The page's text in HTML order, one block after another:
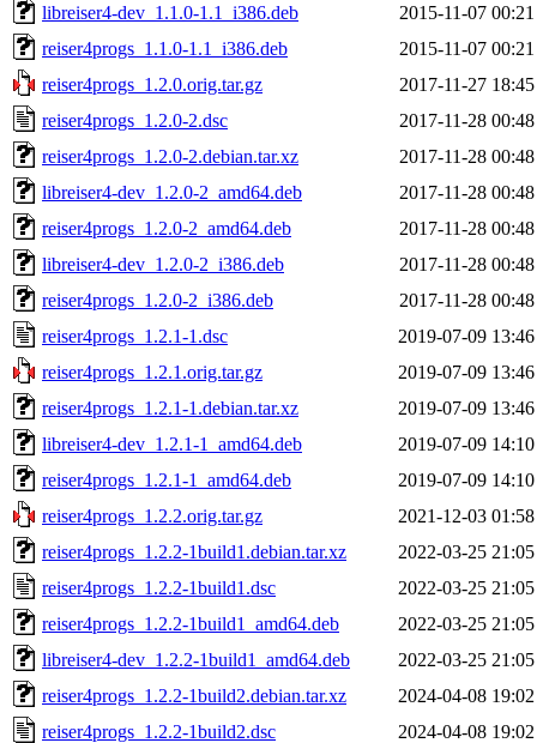
libreiser4-dev_1.1.0-1.1_i386.deb
2015-11-07 00:21
reiser4progs_1.1.0-1.1_i386.deb
2015-11-07 00:21
reiser4progs_1.2.0.orig.tar.gz
2017-11-27 18:45
reiser4progs_1.2.0-2.dsc
2017-11-28 00:48
reiser4progs_1.2.0-2.debian.tar.xz
2017-11-28 00:48
libreiser4-dev_1.2.0-2_amd64.deb
2017-11-28 00:48
reiser4progs_1.2.0-2_amd64.deb
2017-11-28 00:48
libreiser4-dev_1.2.0-2_i386.deb
2017-11-28 00:48
reiser4progs_1.2.0-2_i386.deb
2017-11-28 00:48
reiser4progs_1.2.1-1.dsc
2019-07-09 13:46
reiser4progs_1.2.1.orig.tar.gz
2019-07-09 13:46
reiser4progs_1.2.1-1.debian.tar.xz
2019-07-09 13:46
libreiser4-dev_1.2.1-1_amd64.deb
2019-07-09 14:10
reiser4progs_1.2.1-1_amd64.deb
2019-07-09 14:10
reiser4progs_1.2.2.orig.tar.gz
2021-12-03 01:58
reiser4progs_1.2.2-1build1.debian.tar.xz
2022-03-25 21:05
reiser4progs_1.2.2-1build1.dsc
2022-03-25 21:05
reiser4progs_1.2.2-1build1_amd64.deb
2022-03-25 21:05
libreiser4-dev_1.2.2-1build1_amd64.deb
2022-03-25 21:05
reiser4progs_1.2.2-1build2.debian.tar.xz
2024-04-08 19:02
reiser4progs_1.2.2-1build2.dsc
2024-04-08 19:02